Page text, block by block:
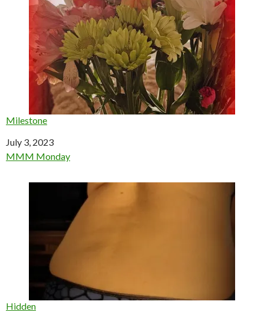
Milestone
Date
July 3, 2023
In relation to
MMM Monday
Hidden